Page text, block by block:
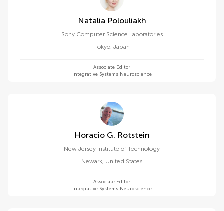
Natalia Polouliakh
Sony Computer Science Laboratories
Tokyo, Japan
Associate Editor
Integrative Systems Neuroscience
Horacio G. Rotstein
New Jersey Institute of Technology
Newark, United States
Associate Editor
Integrative Systems Neuroscience